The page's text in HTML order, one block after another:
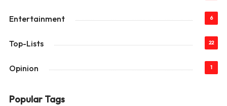
Entertainment 6
Top-Lists 22
Opinion 1
Popular Tags